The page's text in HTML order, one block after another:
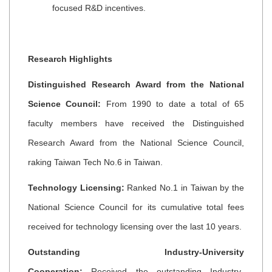
focused R&D incentives.
Research Highlights
Distinguished Research Award from the National
Science Council: From 1990 to date a total of 65
faculty members have received the Distinguished
Research Award from the National Science Council,
raking Taiwan Tech No.6 in Taiwan.
Technology Licensing: Ranked No.1 in Taiwan by the
National Science Council for its cumulative total fees
received for technology licensing over the last 10 years.
Outstanding Industry-University